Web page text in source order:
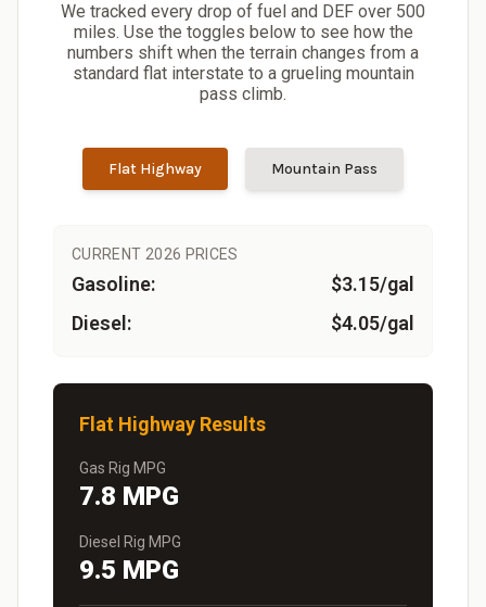
We tracked every drop of fuel and DEF over 500
miles. Use the toggles below to see how the
numbers shift when the terrain changes from a
standard flat interstate to a grueling mountain
pass climb.
Flat Highway Mountain Pass
CURRENT 2026 PRICES
Gasoline:
$3.15/gal
Diesel:
$4.05/gal
Flat Highway Results
Gas Rig MPG
7.8 MPG
Diesel Rig MPG
9.5 MPG